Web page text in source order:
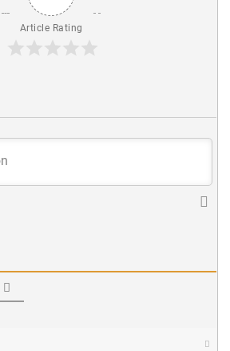
Article Rating